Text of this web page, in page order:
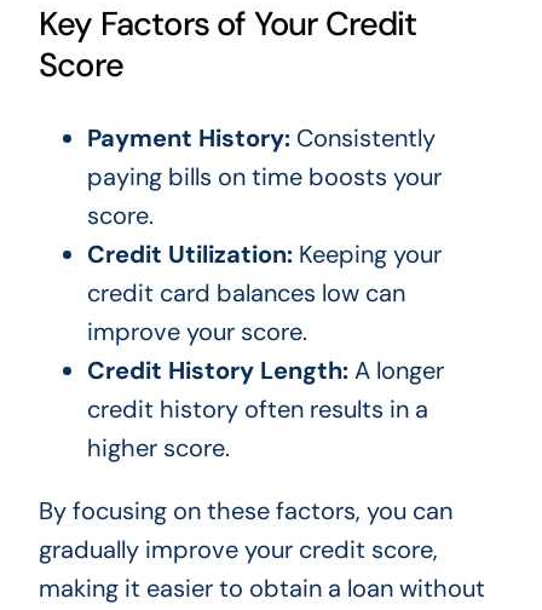
Key Factors of Your Credit
Score
Payment History:Consistently
paying bills on time boosts your
score.
Credit Utilization:Keeping your
credit card balances low can
improve your score.
Credit History Length:A longer
credit history often results in a
higher score.
By focusing on these factors, you can
gradually improve your credit score,
making it easier to obtain a loan without